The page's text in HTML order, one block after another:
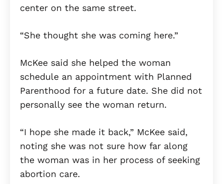
center on the same street.
“She thought she was coming here.”
McKee said she helped the woman
schedule an appointment with Planned
Parenthood for a future date. She did not
personally see the woman return.
“I hope she made it back,” McKee said,
noting she was not sure how far along
the woman was in her process of seeking
abortion care.